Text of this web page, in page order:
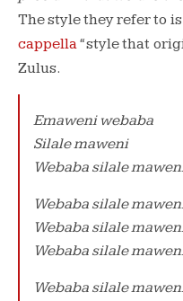
The style they refer to
cappella“style that
Zulus.
Emaweni webaba
Silale maweni
Webaba silale
Webaba silale
Webaba silale
Webaba silale
Webaba silale